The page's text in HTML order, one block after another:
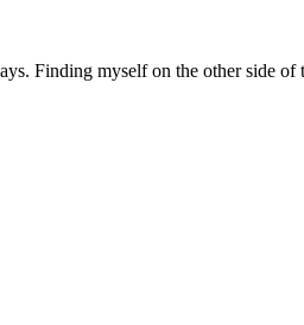
Finding myself on the other side